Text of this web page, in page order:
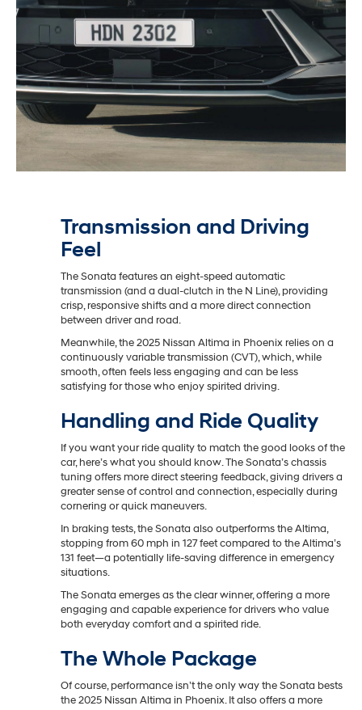
Transmission and Driving
Feel
The Sonata features an eight-speed automatic
transmission (and a dual-clutch in the N Line), providing
crisp, responsive shifts and a more direct connection
between driver and road.
Meanwhile, the 2025 Nissan Altima in Phoenix relies on a
continuously variable transmission (CVT), which, while
smooth, often feels less engaging and can be less
satisfying for those who enjoy spirited driving.
Handling and Ride Quality
If you want your ride quality to match the good looks of the
car, here’s what you should know. The Sonata’s chassis
tuning offers more direct steering feedback, giving drivers a
greater sense of control and connection, especially during
cornering or quick maneuvers.
In braking tests, the Sonata also outperforms the Altima,
stopping from 60 mph in 127 feet compared to the Altima’s
131 feet—a potentially life-saving difference in emergency
situations.
The Sonata emerges as the clear winner, offering a more
engaging and capable experience for drivers who value
both everyday comfort and a spirited ride.
The Whole Package
Of course, performance isn’t the only way the Sonata bests
the 2025 Nissan Altima in Phoenix. It also offers a more